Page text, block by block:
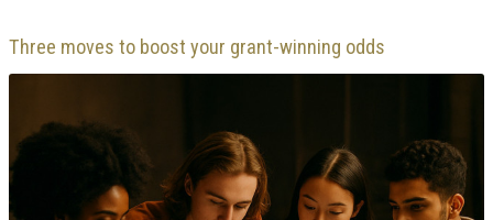
Three moves to boost your grant-winning odds